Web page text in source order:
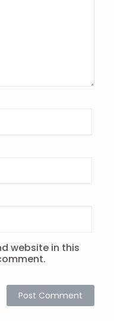
website in this